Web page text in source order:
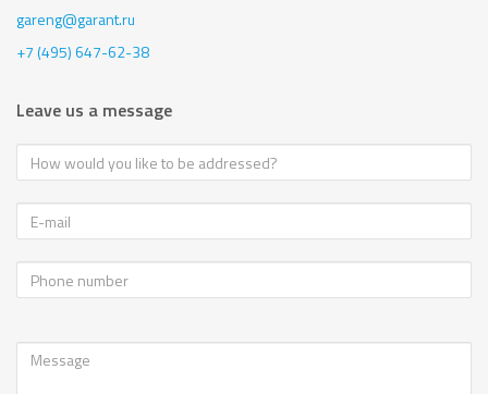
gareng@garant.ru
+7 (495) 647-62-38
Leave us a message